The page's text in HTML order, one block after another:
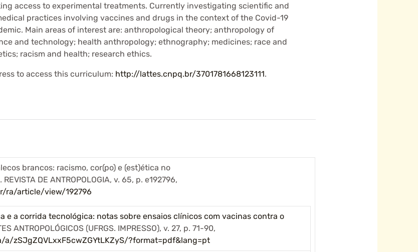
access to experimental treatments. Currently investigating scientific and
practices involving vaccines and drugs in the context of the Covid-19
Main areas of interest are: anthropological theory; anthropology of
and technology; health anthropology; ethnography; medicines; race and
racism and health; research ethics.
to access this curriculum: http://lattes.cnpq.br/3701781668123111.
brancos: racismo, cor(po) e (est)ética no
DE ANTROPOLOGIA, v. 65, p. e192796,
ra/article/view/192796
e a corrida tecnológica: notas sobre ensaios clínicos com vacinas contra o
ANTROPOLÓGICOS (UFRGS. IMPRESSO), v. 27, p. 71-90,
zSJgZQVLxxF5cwZGYtLKZyS/?format=pdf&lang=pt